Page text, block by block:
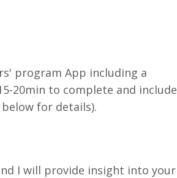
program App including a
20min to complete and include
for details).
I will provide insight into your